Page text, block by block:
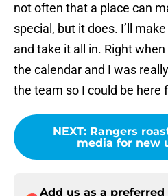
not often that a place can
special, but it does. I’ll
and take it all in. Right
the calendar and I was
the team so I could be here
NEXT: Rangers
media for new
Add us as a preferred